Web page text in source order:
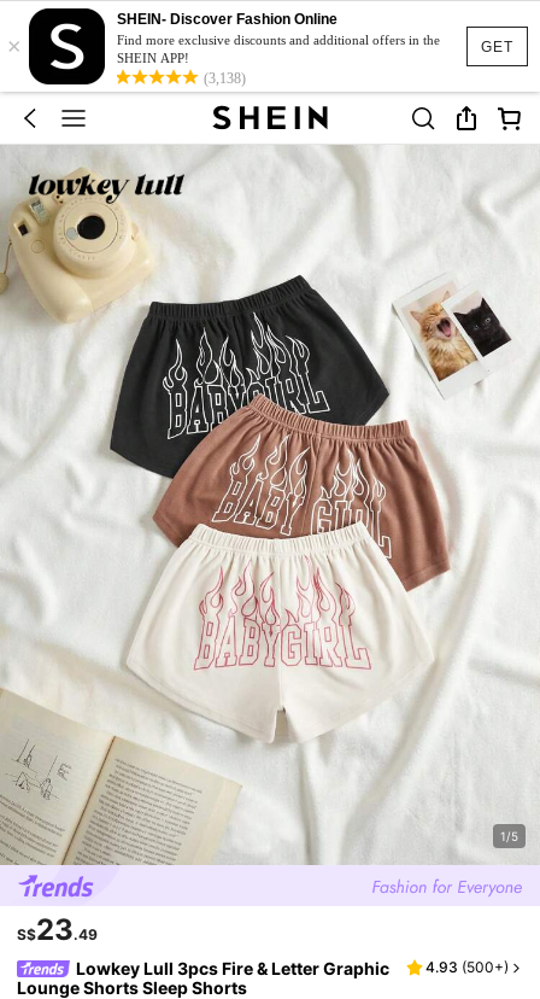
GET
×
SHEIN- Discover Fashion Online
Find more exclusive discounts and additional offers in the
SHEIN APP!
(3,138)
1/5
S$23.49
Lowkey Lull 3pcs Fire & Letter Graphic
Lounge Shorts Sleep Shorts
4.93 (500+)